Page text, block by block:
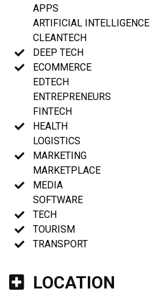
APPS
ARTIFICIAL INTELLIGENCE
CLEANTECH
DEEP TECH
ECOMMERCE
EDTECH
ENTREPRENEURS
FINTECH
HEALTH
LOGISTICS
MARKETING
MARKETPLACE
MEDIA
SOFTWARE
TECH
TOURISM
TRANSPORT
LOCATION